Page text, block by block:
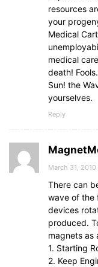
resources
your
Medical
medical
death!
Sun! the
yourselves.
Reply
March 31,
There can
wave of the
devices
produced.
magnets as
1. Starting
2. Keep